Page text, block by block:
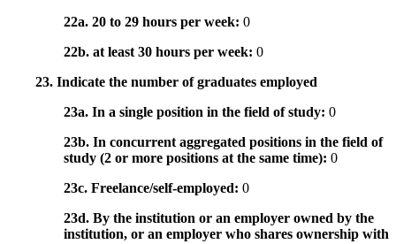
22a. 20 to 29 hours per week: 0
22b. at least 30 hours per week: 0
23. Indicate the number of graduates employed
23a. In a single position in the field of study: 0
23b. In concurrent aggregated positions in the field of
study (2 or more positions at the same time): 0
23c. Freelance/self-employed: 0
23d. By the institution or an employer owned by the
institution, or an employer who shares ownership with